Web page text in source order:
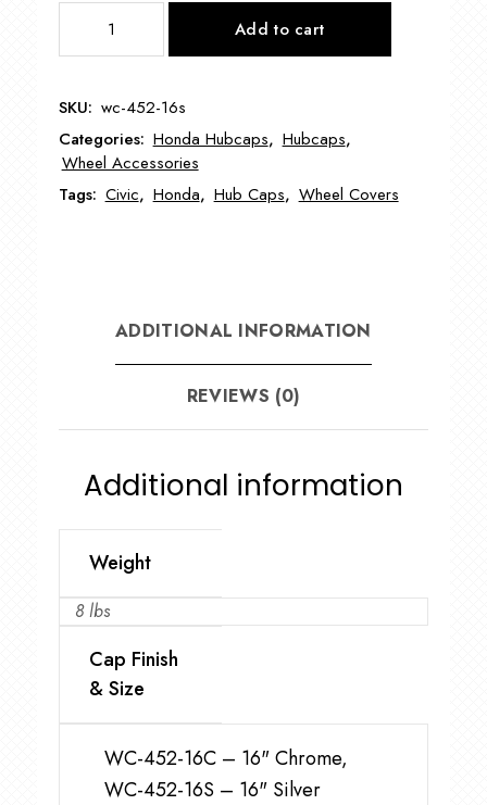
Wheel
Cover
16"
quantity
Add to cart
SKU: wc-452-16s
Categories: Honda Hubcaps, Hubcaps,
Wheel Accessories
Tags: Civic, Honda, Hub Caps, Wheel Covers
ADDITIONAL INFORMATION
REVIEWS (0)
Additional information
Weight
8 lbs
Cap Finish
& Size
WC-452-16C – 16" Chrome,
WC-452-16S – 16" Silver